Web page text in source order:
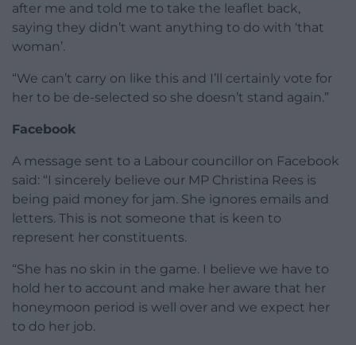
after me and told me to take the leaflet back,
saying they didn’t want anything to do with ‘that
woman’.
“We can’t carry on like this and I’ll certainly vote for
her to be de-selected so she doesn’t stand again.”
Facebook
A message sent to a Labour councillor on Facebook
said: “I sincerely believe our MP Christina Rees is
being paid money for jam. She ignores emails and
letters. This is not someone that is keen to
represent her constituents.
“She has no skin in the game. I believe we have to
hold her to account and make her aware that her
honeymoon period is well over and we expect her
to do her job.